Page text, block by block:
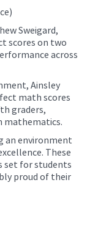
Sweigard,
scores on two
across
Ainsley
math scores
graders,
mathematics.
an environment
These
set for students
proud of their